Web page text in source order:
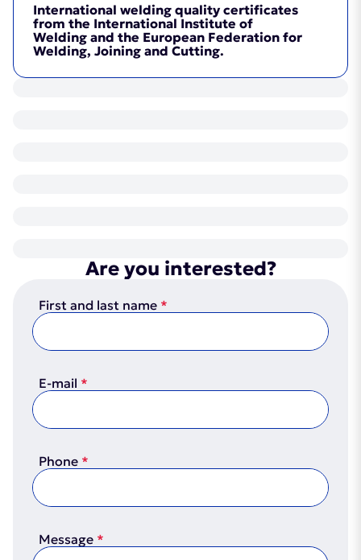
Certificate(PDF, 2MB)
International welding quality certificates
from the International Institute of
Welding and the European Federation for
Welding, Joining and Cutting.
Certifcate (PDF, 2.8MB)
Are you interested?
First and last name
E-mail
Phone
Message